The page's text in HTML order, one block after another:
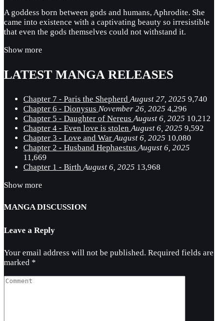
A goddess born between gods and humans, Aphrodite. She
came into existence with a captivating beauty so irresistible
that even the gods themselves could not withstand it.
Show more
LATEST MANGA RELEASES
Chapter 7 - Paris the Shepherd August 27, 2025 9,740
Chapter 6 - Dionysus November 26, 2025 4,296
Chapter 5 - Daughter of Nereus August 6, 2025 10,212
Chapter 4 - Even love is stolen August 6, 2025 9,592
Chapter 3 - Love and War August 6, 2025 10,080
Chapter 2 - Husband Hephaestus August 6, 2025
11,669
Chapter 1 - Birth August 6, 2025 13,968
Show more
MANGA DISCUSSION
Leave a Reply
Your email address will not be published. Required fields are
marked *